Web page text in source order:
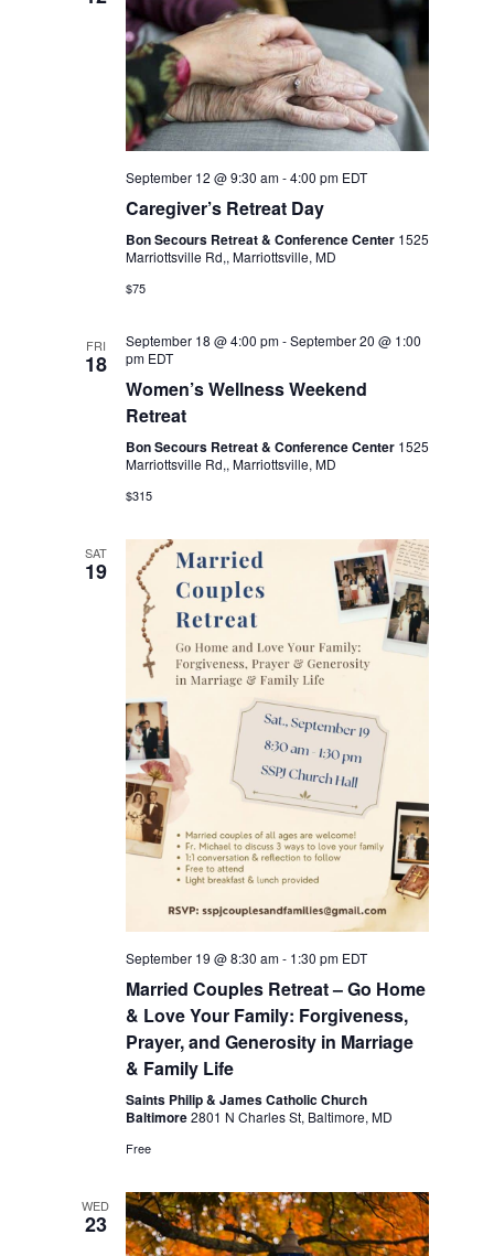
September 12 @ 9:30 am-4:00 pm EDT
Caregiver’s Retreat Day
Bon Secours Retreat & Conference Center 1525
Marriottsville Rd,, Marriottsville, MD
$75
FRI
18
September 18 @ 4:00 pm-September 20 @ 1:00
pm EDT
Women’s Wellness Weekend
Retreat
Bon Secours Retreat & Conference Center 1525
Marriottsville Rd,, Marriottsville, MD
$315
SAT
19
September 19 @ 8:30 am- 1:30 pm EDT
Married Couples Retreat – Go Home
& Love Your Family: Forgiveness,
Prayer, and Generosity in Marriage
& Family Life
Saints Philip & James Catholic Church
Baltimore2801 N Charles St, Baltimore, MD
Free
WED
23